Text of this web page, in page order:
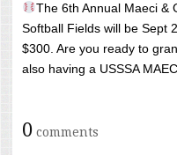
The 6th Annual Maeci &
Softball Fields will be Sept
$300. Are you ready to
also having a USSSA
0 comments